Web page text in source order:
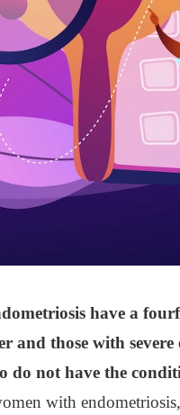
have a
and those with
do not have the
with